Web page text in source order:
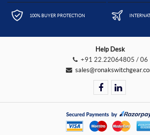
100% BUYER PROTECTION
Help Desk
+91 22.22064805 / 06